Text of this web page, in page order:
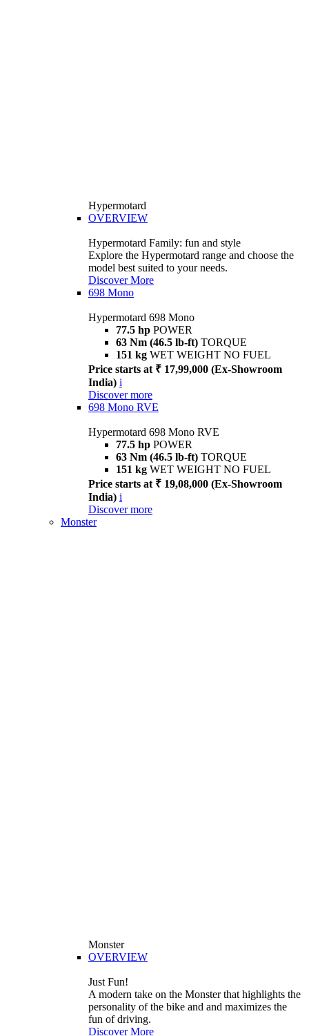
Hypermotard
OVERVIEW
Hypermotard Family: fun and style
Explore the Hypermotard range and choose the
model best suited to your needs.
Discover More
698 Mono
Hypermotard 698 Mono
77.5 hp POWER
63 Nm (46.5 lb-ft) TORQUE
151 kg WET WEIGHT NO FUEL
Price starts at ₹ 17,99,000 (Ex-Showroom
India) i
Discover more
698 Mono RVE
Hypermotard 698 Mono RVE
77.5 hp POWER
63 Nm (46.5 lb-ft) TORQUE
151 kg WET WEIGHT NO FUEL
Price starts at ₹ 19,08,000 (Ex-Showroom
India) i
Discover more
Monster
Monster
OVERVIEW
Just Fun!
A modern take on the Monster that highlights the
personality of the bike and and maximizes the
fun of driving.
Discover More